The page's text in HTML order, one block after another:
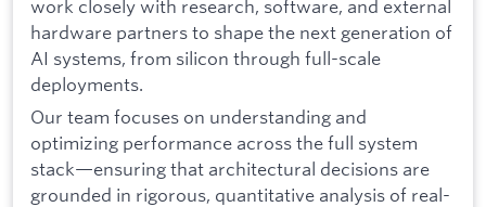
work closely with research, software, and external
hardware partners to shape the next generation of
AI systems, from silicon through full-scale
deployments.
Our team focuses on understanding and
optimizing performance across the full system
stack—ensuring that architectural decisions are
grounded in rigorous, quantitative analysis of real-